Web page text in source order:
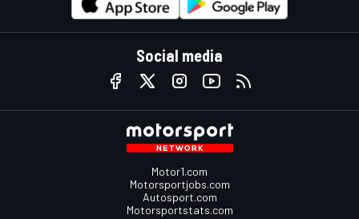
Social media
Motor1.com
Motorsportjobs.com
Autosport.com
Motorsportstats.com